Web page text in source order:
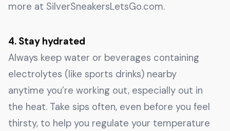
more at SilverSneakersLetsGo.com.
4. Stay hydrated
Always keep water or beverages containing
electrolytes (like sports drinks) nearby
anytime you’re working out, especially out in
the heat. Take sips often, even before you feel
thirsty, to help you regulate your temperature